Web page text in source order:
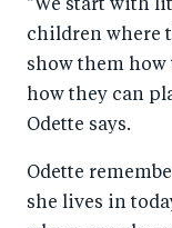
"We start with
children where
show them
how they can
Odette says.
Odette
she lives in